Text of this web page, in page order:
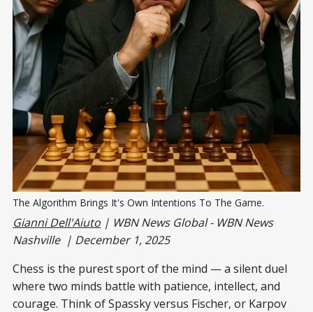
The Algorithm Brings It's Own Intentions To The Game.
Gianni Dell'Aiuto | WBN News Global - WBN News
Nashville | December 1, 2025
Chess is the purest sport of the mind — a silent duel
where two minds battle with patience, intellect, and
courage. Think of Spassky versus Fischer, or Karpov